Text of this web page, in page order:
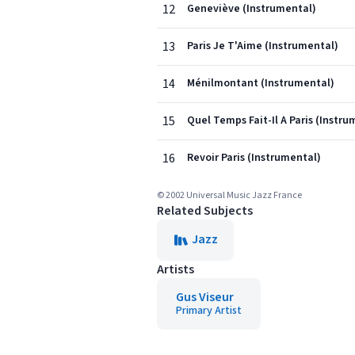
12 Geneviève (Instrumental)
13 Paris Je T'Aime (Instrumental)
14 Ménilmontant (Instrumental)
15 Quel Temps Fait-Il A Paris
16 Revoir Paris (Instrumental)
© 2002 Universal Music Jazz France
Related Subjects
Jazz
Artists
Gus Viseur
Primary Artist